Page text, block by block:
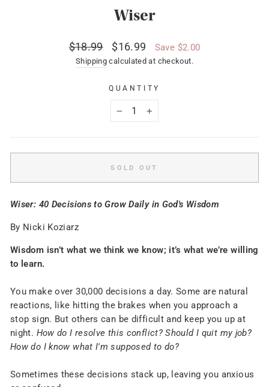
Wiser
Regular
price
$18.99
Sale
price
$16.99 Save $2.00
Shipping calculated at checkout.
QUANTITY
+
SOLD OUT
Wiser: 40 Decisions to Grow Daily in God's Wisdom
By Nicki Koziarz
Wisdom isn’t what we think we know; it’s what we’re willing
to learn.
You make over 30,000 decisions a day. Some are natural
reactions, like hitting the brakes when you approach a
stop sign. But others can be difficult and keep you up at
night. How do I resolve this conflict? Should I quit my job?
How do I know what I'm supposed to do?
Sometimes these decisions stack up, leaving you anxious